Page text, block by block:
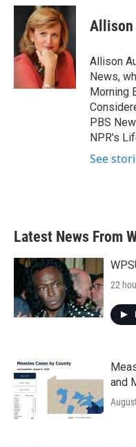
c
o
o
k
i
t
t
e
r
n
k
e
d
I
n
Allison
Allison
News,
Morning
PBS
NPR's
See
Latest News From
22
and